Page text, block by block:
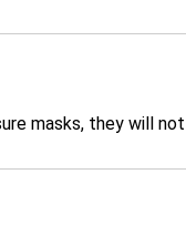
masks, they will